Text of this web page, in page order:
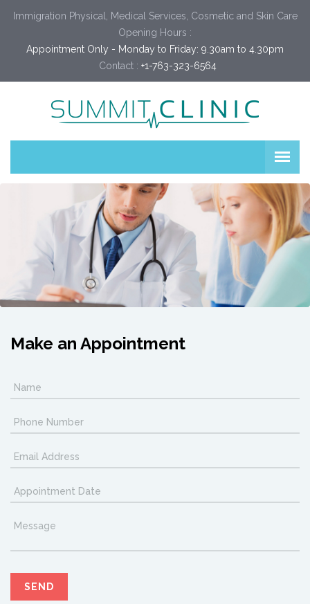
Immigration Physical, Medical Services, Cosmetic and Skin Care
Opening Hours :
Appointment Only - Monday to Friday: 9.30am to 4.30pm
Contact : +1-763-323-6564
Make an Appointment